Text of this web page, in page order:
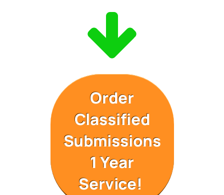
Order
Classified
Submissions
1 Year
Service!